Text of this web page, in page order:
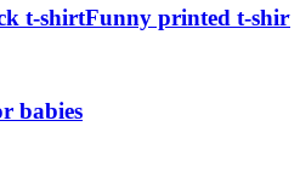
t-shirtFunny printed t-shirt
babies